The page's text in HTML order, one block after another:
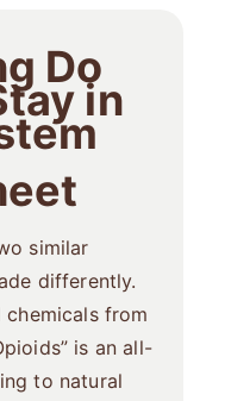
Do
in
similar
differently.
from
is an all-
to natural